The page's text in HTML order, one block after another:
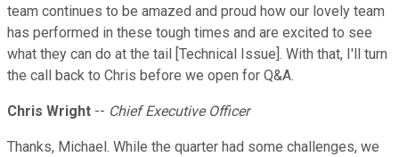
team continues to be amazed and proud how our lovely team
has performed in these tough times and are excited to see
what they can do at the tail [Technical Issue]. With that, I'll turn
the call back to Chris before we open for Q&A.
Chris Wright -- Chief Executive Officer
Thanks, Michael. While the quarter had some challenges, we